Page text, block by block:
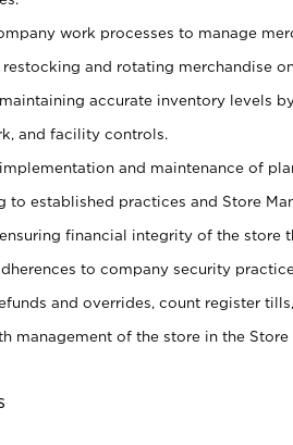
work processes to manage
and rotating merchandise
accurate inventory levels
and facility controls.
and maintenance of
to established practices and Store
financial integrity of the store
to company security
and overrides, count register
management of the store in the Store